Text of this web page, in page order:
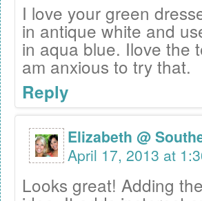
I love your green
in antique white and
in aqua blue. Ilove the
am anxious to try that.
Reply
Elizabeth @
April 17, 2013 at
Looks great! Adding